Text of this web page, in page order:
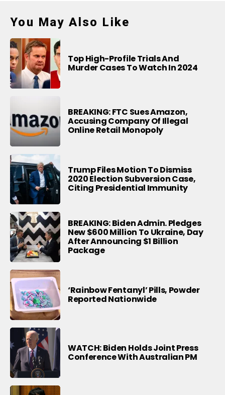
You May Also Like
Top High-Profile Trials And
Murder Cases To Watch In 2024
BREAKING: FTC Sues Amazon,
Accusing Company Of Illegal
Online Retail Monopoly
Trump Files Motion To Dismiss
2020 Election Subversion Case,
Citing Presidential Immunity
BREAKING: Biden Admin. Pledges
New $600 Million To Ukraine, Day
After Announcing $1 Billion
Package
‘Rainbow Fentanyl’ Pills, Powder
Reported Nationwide
WATCH: Biden Holds Joint Press
Conference With Australian PM